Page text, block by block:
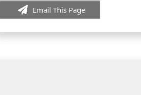
Email This Page